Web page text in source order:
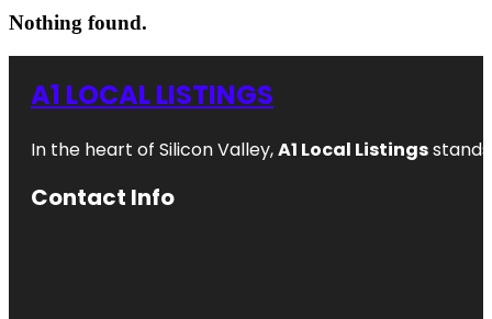
Nothing found.
A1 LOCAL LISTINGS
In the heart of Silicon Valley,A1 Local Listings
Contact Info